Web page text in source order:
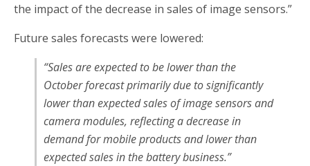
the impact of the decrease in sales of image sensors.”
Future sales forecasts were lowered:
“Sales are expected to be lower than the
October forecast primarily due to significantly
lower than expected sales of image sensors and
camera modules, reflecting a decrease in
demand for mobile products and lower than
expected sales in the battery business.”